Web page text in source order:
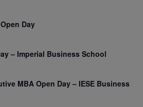
Day
– Imperial Business School
MBA Open Day – IESE Business